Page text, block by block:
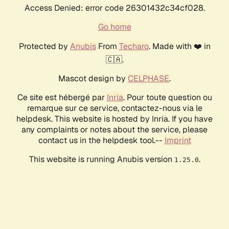
Access Denied: error code 26301432c34cf028.
Go home
Protected by AnubisFrom Techaro. Made with ❤️ in
🇨🇦.
Mascot design by CELPHASE.
Ce site est hébergé par Inria. Pour toute question ou
remarque sur ce service, contactez-nous via le
helpdesk. This website is hosted by Inria. If you have
any complaints or notes about the service, please
contact us in the helpdesk tool.-- Imprint
This website is running Anubis version 1.25.0.